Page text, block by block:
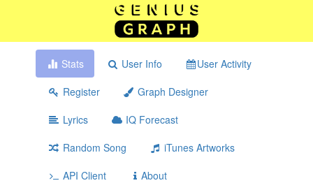
Stats User Info
User Activity
Register
Graph Designer
Lyrics
IQ Forecast
Random Song
iTunes Artworks
API Client
About